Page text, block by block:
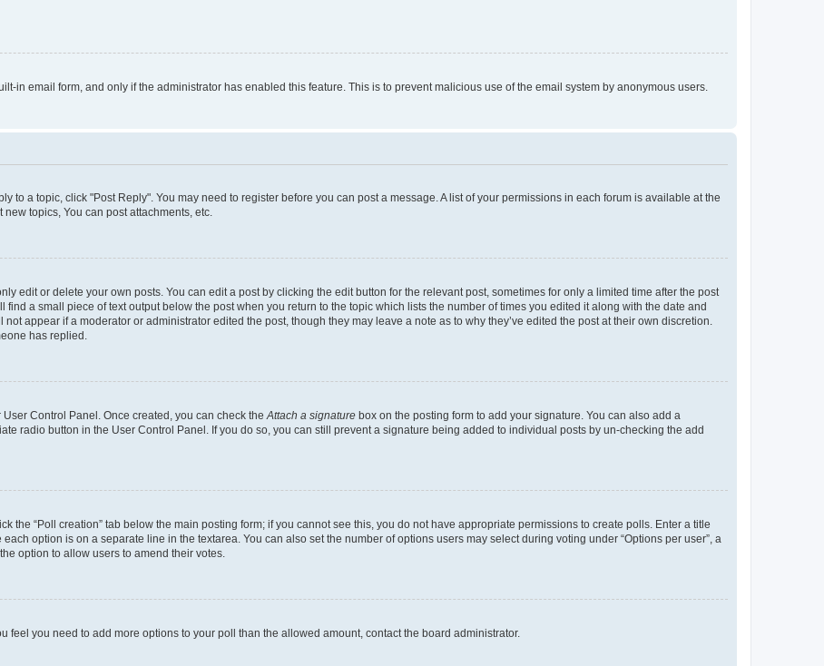
in email form, and only if the administrator has enabled this feature. This is to prevent malicious use of the email system by anonymous users.
to a topic, click "Post Reply". You may need to register before you can post a message. A list of your permissions in each forum is available at the
topics, You can post attachments, etc.
edit or delete your own posts. You can edit a post by clicking the edit button for the relevant post, sometimes for only a limited time after the post
a small piece of text output below the post when you return to the topic which lists the number of times you edited it along with the date and
appear if a moderator or administrator edited the post, though they may leave a note as to why they’ve edited the post at their own discretion.
has replied.
Control Panel. Once created, you can check the Attach a signature box on the posting form to add your signature. You can also add a
radio button in the User Control Panel. If you do so, you can still prevent a signature being added to individual posts by un-checking the add
the “Poll creation” tab below the main posting form; if you cannot see this, you do not have appropriate permissions to create polls. Enter a title
option is on a separate line in the textarea. You can also set the number of options users may select during voting under “Options per user”, a
option to allow users to amend their votes.
feel you need to add more options to your poll than the allowed amount, contact the board administrator.